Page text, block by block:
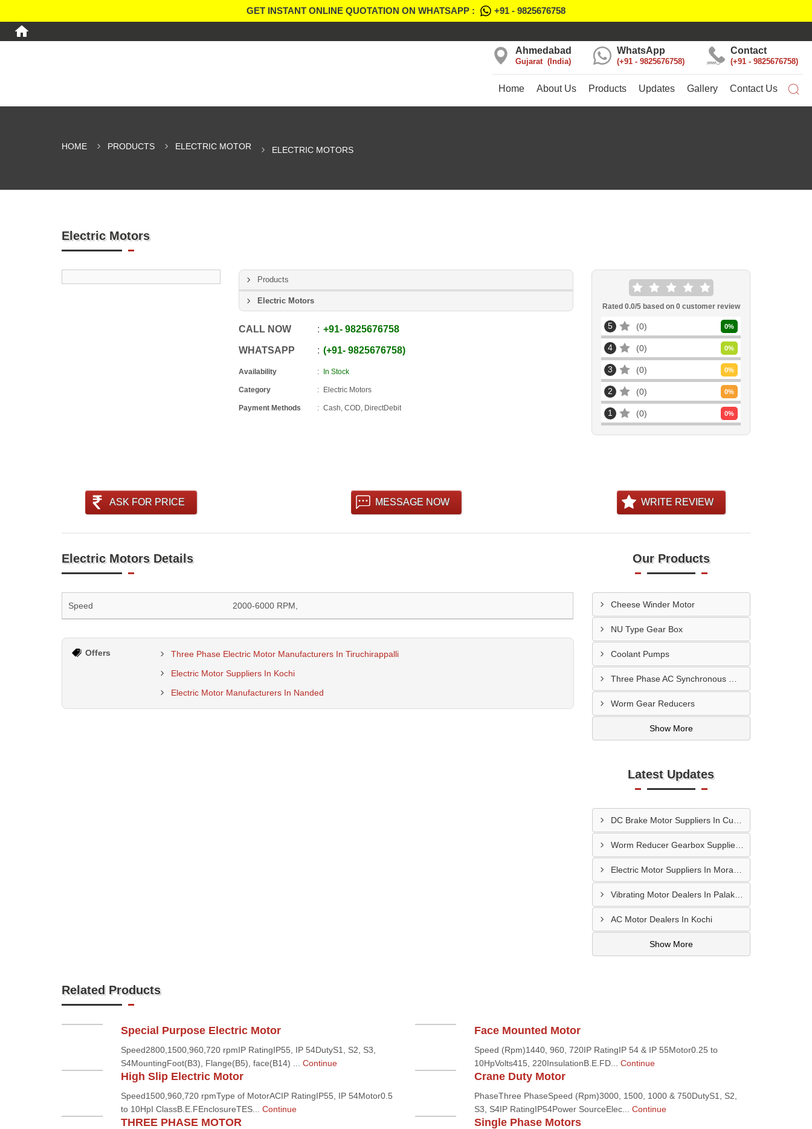
GET INSTANT ONLINE QUOTATION ON WHATSAPP : +91 - 9825676758
Contact
+91 - 9825676758
WhatsApp
+91 - 9825676758
Ahmedabad
Gujarat India
Home About Us Products Updates Gallery Contact Us
HOME PRODUCTS ELECTRIC MOTOR ELECTRIC MOTORS
Electric Motors
Products
Electric Motors
CALL NOW +91-9825676758
WHATSAPP +91-9825676758
Availability In Stock
Category Electric Motors
Payment Methods Cash, COD, DirectDebit
Rated 0.0/5 based on 0customer review
5 0 0%
4 0 0%
3 0 0%
2 0 0%
1 0 0%
ASK FOR PRICE MESSAGE NOW WRITE REVIEW
Electric Motors Details
Speed 2000-6000 RPM,
Offers
Three Phase Electric Motor Manufacturers In Tiruchirappalli
Electric Motor Suppliers In Kochi
Electric Motor Manufacturers In Nanded
Our Products
Cheese Winder Motor
NU Type Gear Box
Coolant Pumps
Worm Gear Reducers
Show More
Latest Updates
Worm Reducer Gearbox Suppliers In Vellore
Vibrating Motor Dealers In Palakkad
AC Motor Dealers In Kochi
Show More
Related Products
Special Purpose Electric Motor
Speed2800,1500,960,720 rpmIP RatingIP55, IP 54DutyS1, S2, S3,
S4MountingFoot(B3), Flange(B5), face(B14) ... Continue
Face Mounted Motor
Speed (Rpm)1440, 960, 720IP RatingIP 54 & IP 55Motor0.25 to
10HpVolts415, 220InsulationB.E.FD... Continue
High Slip Electric Motor
Speed1500,960,720 rpmType of MotorACIP RatingIP55, IP 54Motor0.5
to 10HpI ClassB.E.FEnclosureTES... Continue
Crane Duty Motor
PhaseThree PhaseSpeed (Rpm)3000, 1500, 1000 & 750DutyS1, S2,
S3, S4IP RatingIP54Power SourceElec... Continue
THREE PHASE MOTOR Single Phase Motors